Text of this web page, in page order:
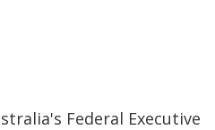
Federal Executive